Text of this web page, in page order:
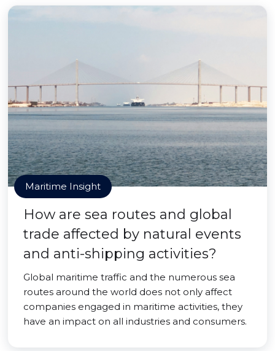
Maritime Insight
How are sea routes and global
trade affected by natural events
and anti-shipping activities?
Global maritime traffic and the numerous sea
routes around the world does not only affect
companies engaged in maritime activities, they
have an impact on all industries and consumers.